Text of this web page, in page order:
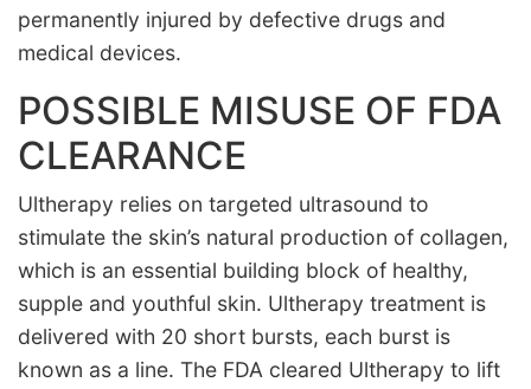
permanently injured by defective drugs and
medical devices.
POSSIBLE MISUSE OF FDA
CLEARANCE
Ultherapy relies on targeted ultrasound to
stimulate the skin’s natural production of collagen,
which is an essential building block of healthy,
supple and youthful skin. Ultherapy treatment is
delivered with 20 short bursts, each burst is
known as a line. The FDA cleared Ultherapy to lift